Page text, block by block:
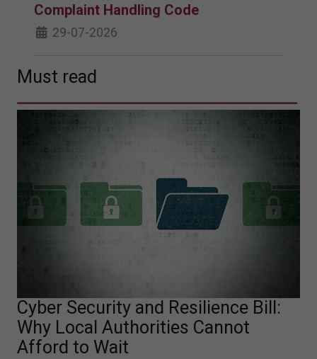
Complaint Handling Code
29-07-2026
Must read
Cyber Security and Resilience Bill:
Why Local Authorities Cannot
Afford to Wait